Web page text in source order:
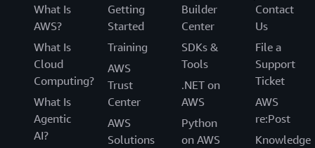
What Is
AWS?
What Is
Cloud
Computing?
What Is
Agentic
AI?
Getting
Started
Training
AWS
Trust
Center
AWS
Solutions
Builder
Center
SDKs &
Tools
.NET on
AWS
Python
on AWS
Contact
Us
File a
Support
Ticket
AWS
re:Post
Knowledge